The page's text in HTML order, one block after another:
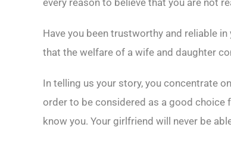
every reason to believe that you are not
Have you been trustworthy and reliable
that the welfare of a wife and daughter
In telling us your story, you concentrate
order to be considered as a good choice
know you. Your girlfriend will never be